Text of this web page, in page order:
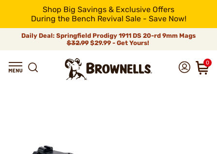
Shop Big Savings & Exclusive Offers
During the Bench Revival Sale - Save Now!
Daily Deal: Springfield Prodigy 1911 DS 20-rd 9mm Mags
$32.99$29.99 - Get Yours!
0